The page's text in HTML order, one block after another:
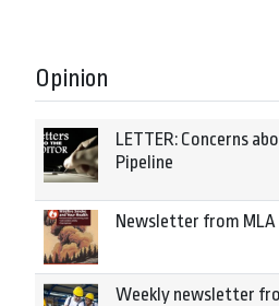
Opinion
LETTER: Concerns
Pipeline
Newsletter from
Weekly newsletter